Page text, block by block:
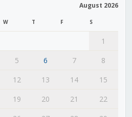
August 2026
W T F S
1
5 6 7
8
12 13 14
15
19 20 21
22